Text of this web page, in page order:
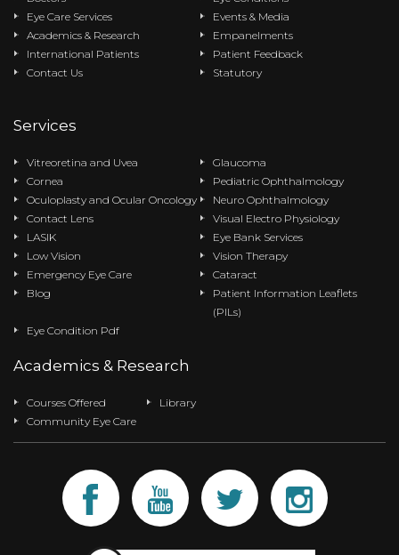
Eye Care Services
Events & Media
Academics & Research
Empanelments
International Patients
Patient Feedback
Contact Us
Statutory
Services
Vitreoretina and Uvea
Glaucoma
Cornea
Pediatric Ophthalmology
Oculoplasty and Ocular Oncology
Neuro Ophthalmology
Contact Lens
Visual Electro Physiology
LASIK
Eye Bank Services
Low Vision
Vision Therapy
Emergency Eye Care
Cataract
Blog
Patient Information Leaflets
(PILs)
Eye Condition Pdf
Academics & Research
Courses Offered
Library
Community Eye Care